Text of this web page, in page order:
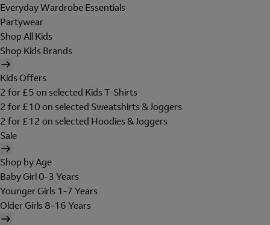
Everyday Wardrobe Essentials
Partywear
Shop All Kids
Shop Kids Brands
Kids Offers
2 for £5 on selected Kids T-Shirts
2 for £10 on selected Sweatshirts & Joggers
2 for £12 on selected Hoodies & Joggers
Sale
Shop by Age
Baby Girl 0-3 Years
Younger Girls 1-7 Years
Older Girls 8-16 Years